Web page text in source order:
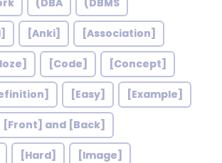
(DBA (DBMS
[Anki] [Association]
[Code] [Concept]
[Easy] [Example]
[Front] and [Back]
[Hard] [Image]